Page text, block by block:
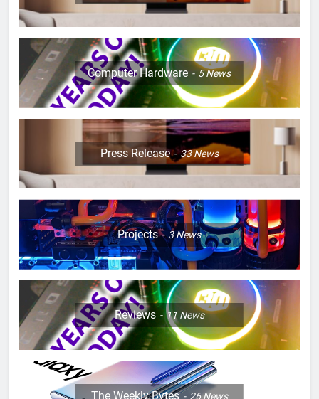
Computer Hardware 5News
Press Release 33News
Projects 3News
Reviews 11 News
The Weekly Bytes 26News